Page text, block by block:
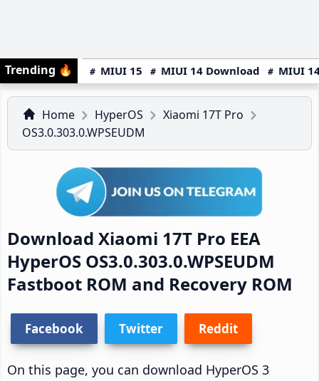
Trending 🔥 MIUI 15 MIUI 14 Download MIUI
Home HyperOS
Xiaomi 17T Pro
OS3.0.303.0.WPSEUDM
Download Xiaomi 17T Pro EEA
HyperOS OS3.0.303.0.WPSEUDM
Fastboot ROM and Recovery ROM
Facebook Twitter Reddit
On this page, you can download HyperOS 3